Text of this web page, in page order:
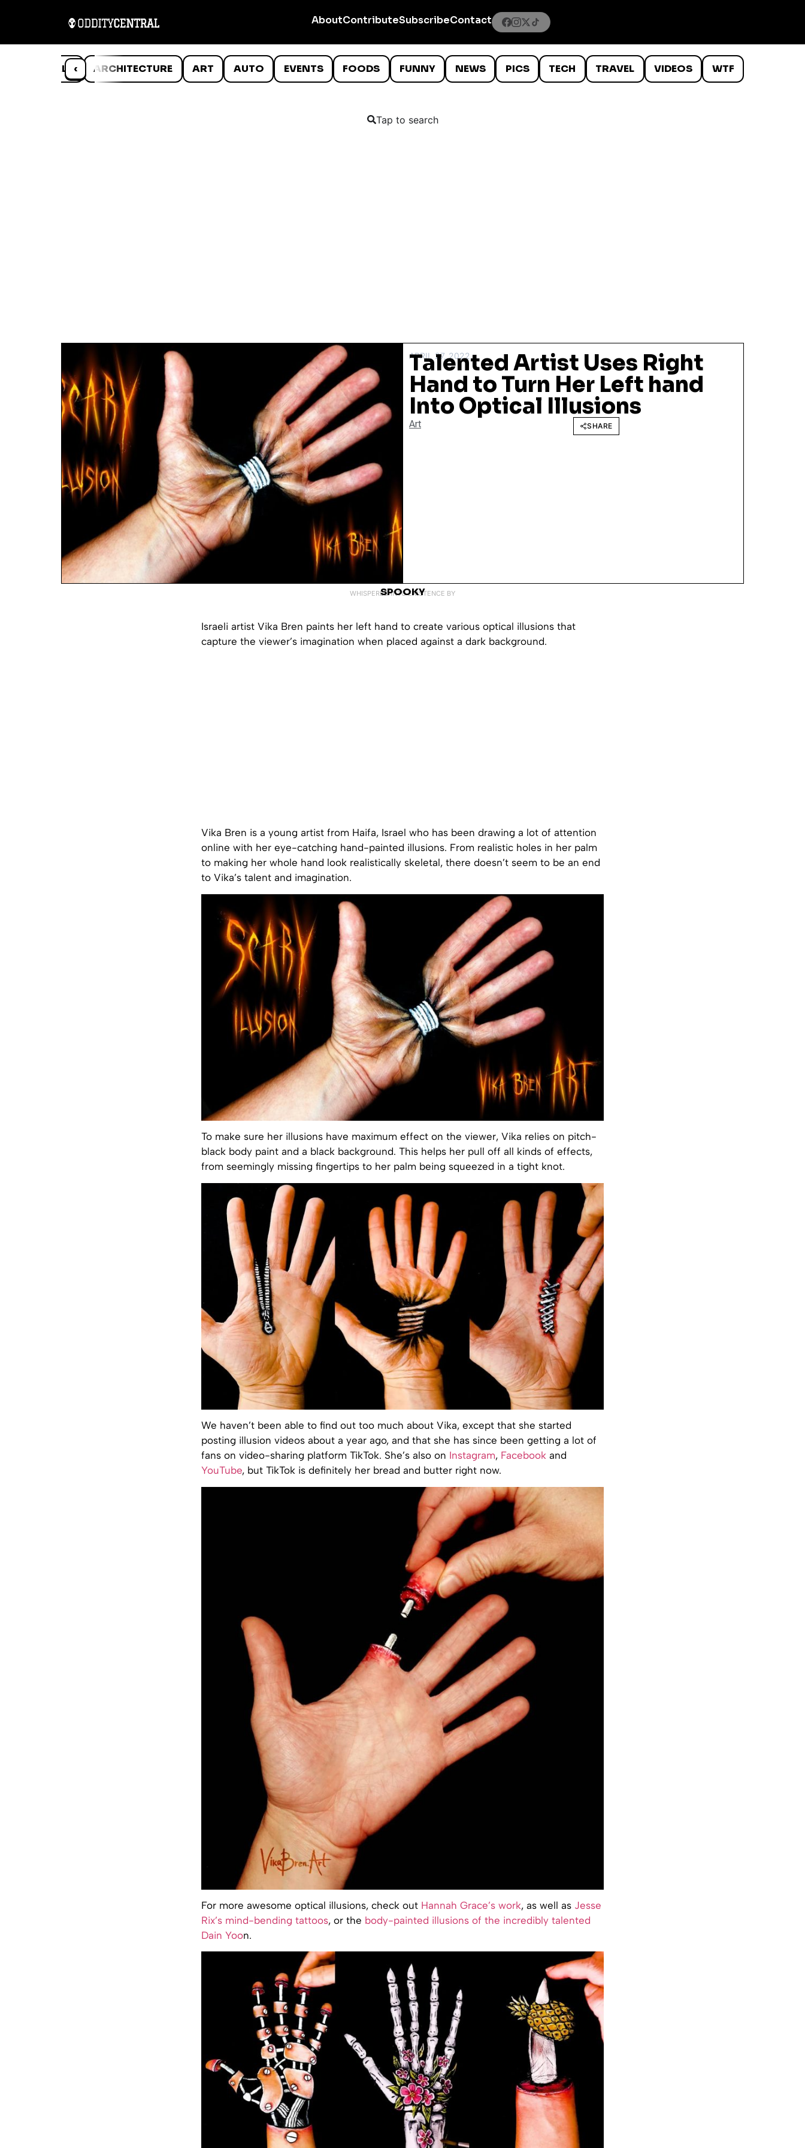
AboutContributeSubscribeContact
‹
ANIMALS ARCHITECTURE ART AUTO EVENTS FOODS FUNNY NEWS PICS TECH TRAVEL VIDEOS WTF
Tap to search
APRIL 27, 2022
Talented Artist Uses Right
Hand to Turn Her Left hand
Into Optical Illusions
Art SHARE
WHISPERED INTO EXISTENCE BY
SPOOKY
Israeli artist Vika Bren paints her left hand to create various optical illusions that
capture the viewer’s imagination when placed against a dark background.
Vika Bren is a young artist from Haifa, Israel who has been drawing a lot of attention
online with her eye-catching hand-painted illusions. From realistic holes in her palm
to making her whole hand look realistically skeletal, there doesn’t seem to be an end
to Vika’s talent and imagination.
To make sure her illusions have maximum effect on the viewer, Vika relies on pitch-
black body paint and a black background. This helps her pull off all kinds of effects,
from seemingly missing fingertips to her palm being squeezed in a tight knot.
We haven’t been able to find out too much about Vika, except that she started
posting illusion videos about a year ago, and that she has since been getting a lot of
fans on video-sharing platform TikTok. She’s also on Instagram, Facebook and
YouTube, but TikTok is definitely her bread and butter right now.
For more awesome optical illusions, check out Hannah Grace’s work, as well as Jesse
Rix’s mind-bending tattoos, or the body-painted illusions of the incredibly talented
Dain Yoon.